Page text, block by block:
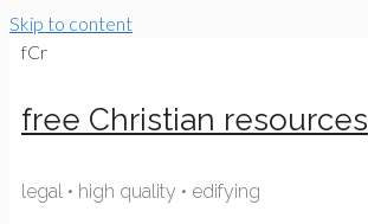
Skip to content
fCr
free Christian resources
legal • high quality • edifying